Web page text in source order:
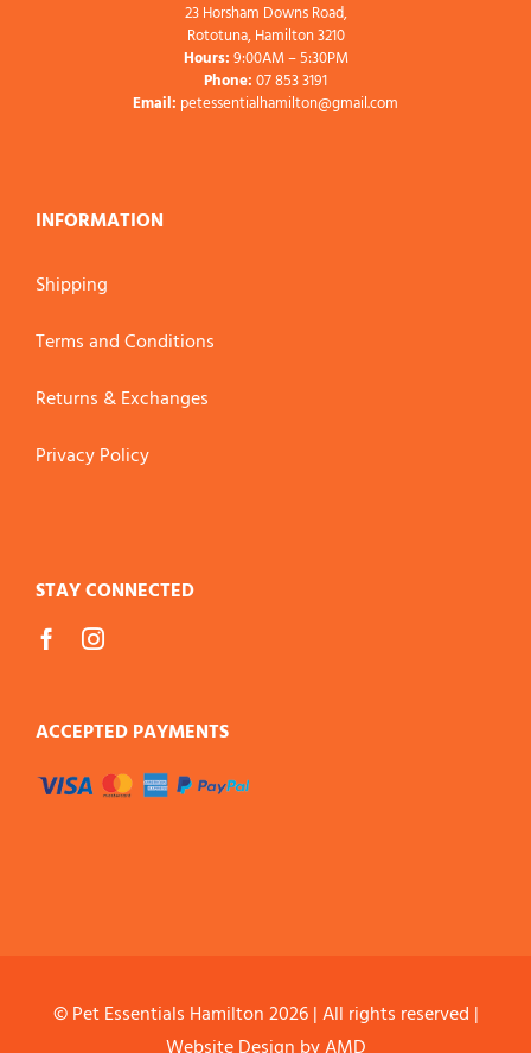
23 Horsham Downs Road,
Rototuna, Hamilton 3210
Hours:9:00AM – 5:30PM
Phone:07 853 3191
Email: petessentialhamilton@gmail.com
INFORMATION
Shipping
Terms and Conditions
Returns & Exchanges
Privacy Policy
STAY CONNECTED
ACCEPTED PAYMENTS
© Pet Essentials Hamilton2026 | All rights reserved |